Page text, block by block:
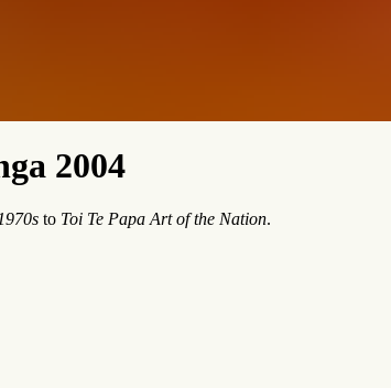
2004
to Toi Te Papa Art of the Nation.